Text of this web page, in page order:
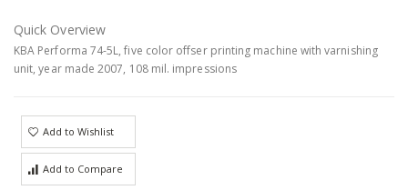
Quick Overview
KBA Performa 74-5L, five color offser printing machine with varnishing
unit, year made 2007, 108 mil. impressions
Add to Wishlist
Add to Compare